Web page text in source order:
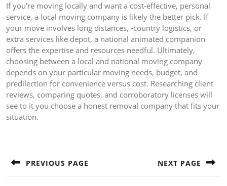
If you’re moving locally and want a cost-effective, personal
service, a local moving company is likely the better pick. If
your move involves long distances, -country logistics, or
extra services like depot, a national animated companion
offers the expertise and resources needful. Ultimately,
choosing between a local and national moving company
depends on your particular moving needs, budget, and
predilection for convenience versus cost. Researching client
reviews, comparing quotes, and corroboratory licenses will
see to it you choose a honest removal company that fits your
situation.
PREVIOUS PAGE NEXT PAGE